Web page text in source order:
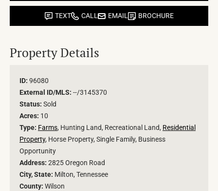
TEXT CALL EMAIL BROCHURE
Property Details
ID: 96080
External ID/MLS: --/3145370
Status: Sold
Acres: 10
Type: Farms, Hunting Land, Recreational Land, Residential
Property, Horse Property, Single Family, Business
Opportunity
Address: 2825 Oregon Road
City, State: Milton, Tennessee
County: Wilson